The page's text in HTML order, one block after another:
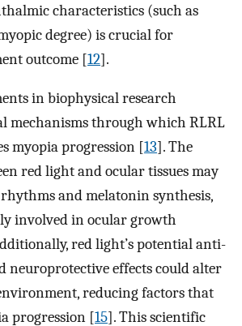
characteristics (such as
degree) is crucial for
outcome [12].
in biophysical research
mechanisms through which RLRL
myopia progression [13]. The
red light and ocular tissues may
and melatonin synthesis,
involved in ocular growth
red light’s potential anti-
neuroprotective effects could alter
reducing factors that
progression [15]. This scientific